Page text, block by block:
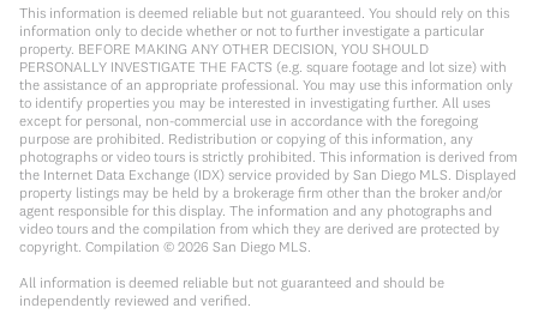
This information is deemed reliable but not guaranteed. You should rely on this
information only to decide whether or not to further investigate a particular
property. BEFORE MAKING ANY OTHER DECISION, YOU SHOULD
PERSONALLY INVESTIGATE THE FACTS (e.g. square footage and lot size) with
the assistance of an appropriate professional. You may use this information only
to identify properties you may be interested in investigating further. All uses
except for personal, non-commercial use in accordance with the foregoing
purpose are prohibited. Redistribution or copying of this information, any
photographs or video tours is strictly prohibited. This information is derived from
the Internet Data Exchange (IDX) service provided by San Diego MLS. Displayed
property listings may be held by a brokerage firm other than the broker and/or
agent responsible for this display. The information and any photographs and
video tours and the compilation from which they are derived are protected by
copyright. Compilation © 2026 San Diego MLS.
All information is deemed reliable but not guaranteed and should be
independently reviewed and verified.